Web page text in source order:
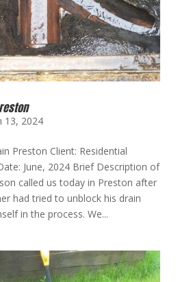
13, 2024
Preston Client: Residential
June, 2024 Brief Description of
called us today in Preston after
had tried to unblock his drain
in the process. We...